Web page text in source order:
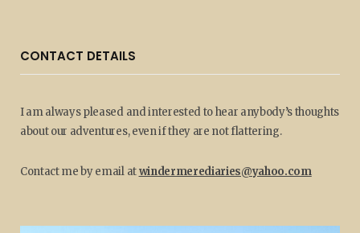
CONTACT DETAILS
I am always pleased and interested to hear anybody’s thoughts
about our adventures, even if they are not flattering.
Contact me by email atwindermerediaries@yahoo.com